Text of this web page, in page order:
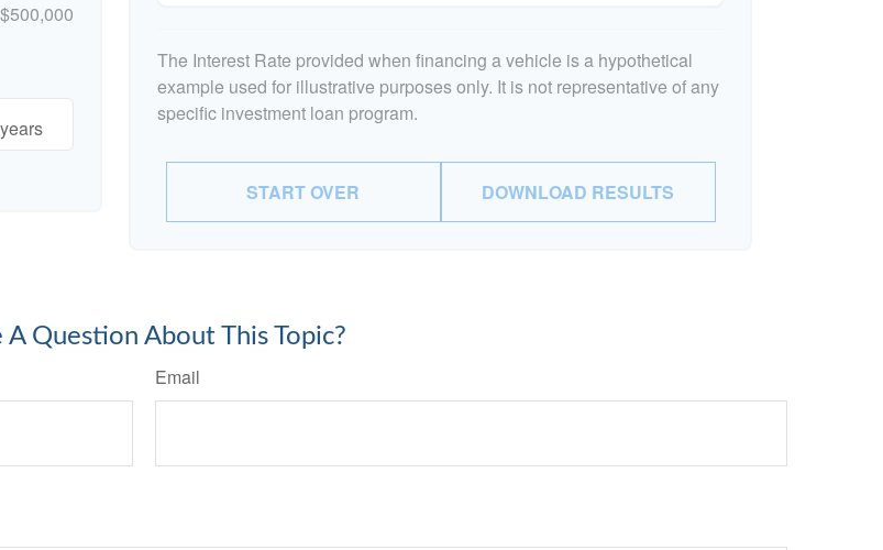
$500,000
years
The Interest Rate provided when financing a vehicle is a hypothetical
example used for illustrative purposes only. It is not representative of any
specific investment loan program.
START OVER DOWNLOAD RESULTS
A Question About This Topic?
Email